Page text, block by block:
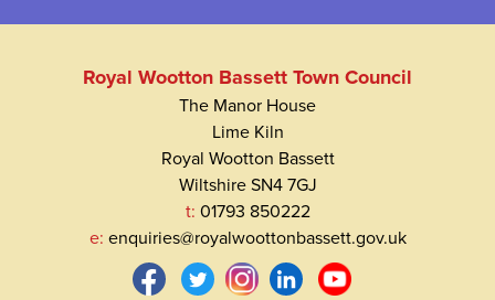
Royal Wootton Bassett Town Council
The Manor House
Lime Kiln
Royal Wootton Bassett
Wiltshire SN4 7GJ
t: 01793 850222
e: enquiries@royalwoottonbassett.gov.uk